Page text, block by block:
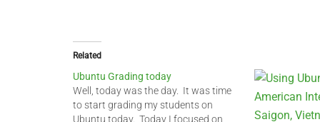
Related
Ubuntu Grading today
Well, today was the day. It was time
to start grading my students on
Ubuntu today. Today I focused on